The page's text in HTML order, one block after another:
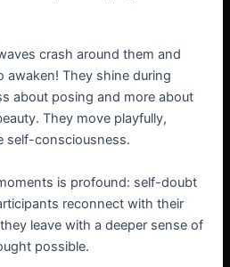
crash around them and
awaken! They shine during
about posing and more about
They move playfully,
self-consciousness.
is profound: self-doubt
reconnect with their
leave with a deeper sense of
possible.